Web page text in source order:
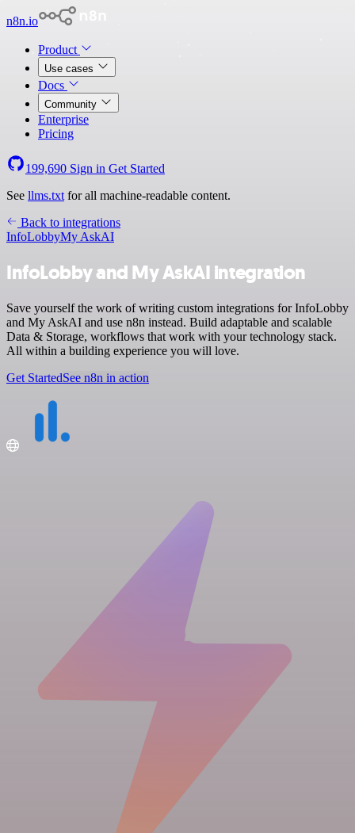
n8n.io
Product
Use cases
Docs
Community
Enterprise
Pricing
199,690 Sign in Get Started
See llms.txt for all machine-readable content.
Back to integrations
InfoLobbyMy AskAI
InfoLobby and My AskAI integration
Save yourself the work of writing custom integrations for InfoLobby
and My AskAI and use n8n instead. Build adaptable and scalable
Data & Storage, workflows that work with your technology stack.
All within a building experience you will love.
Get StartedSee n8n in action